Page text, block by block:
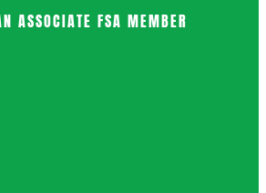
ASSOCIATE FSA MEMBER